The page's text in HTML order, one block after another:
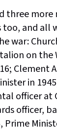
three
too, and all
war:
on the
Clement
in
officer
officer,
Prime